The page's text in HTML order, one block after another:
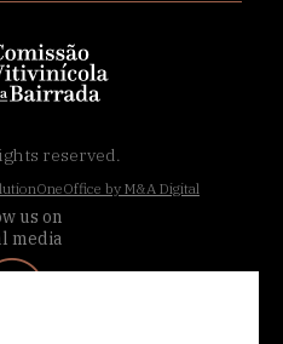
reserved.
OneOffice by M&A Digital
us on
media